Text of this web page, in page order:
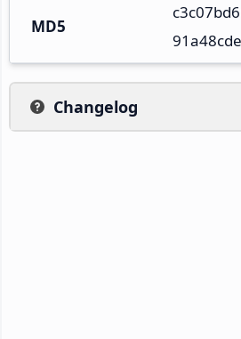
MD5
Changelog